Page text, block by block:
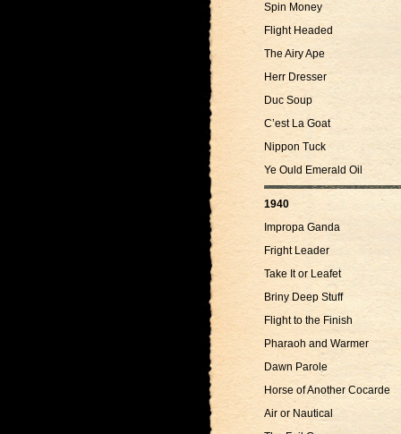
Spin Money
Flight Headed
The Airy Ape
Herr Dresser
Duc Soup
C’est La Goat
Nippon Tuck
Ye Ould Emerald Oil
1940
Impropa Ganda
Fright Leader
Take It or Leafet
Briny Deep Stuff
Flight to the Finish
Pharaoh and Warmer
Dawn Parole
Horse of Another Cocarde
Air or Nautical